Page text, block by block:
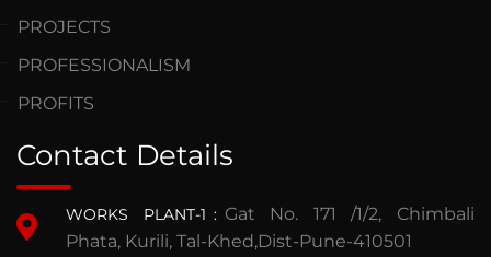
PROJECTS
PROFESSIONALISM
PROFITS
Contact Details
WORKS PLANT-1 : Gat No. 171 /1/2, Chimbali
Phata, Kurili, Tal-Khed,Dist-Pune-410501